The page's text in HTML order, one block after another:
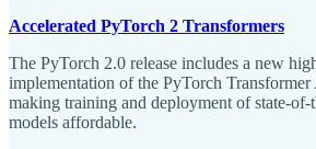
Accelerated PyTorch 2 Transformers
The PyTorch 2.0 release includes a new
implementation of the PyTorch
making training and deployment of state-of-
models affordable.